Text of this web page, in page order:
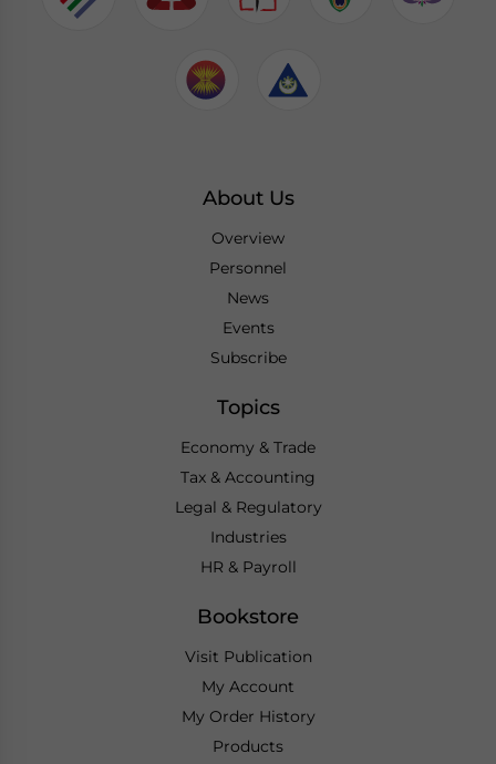
About Us
Overview
Personnel
News
Events
Subscribe
Topics
Economy & Trade
Tax & Accounting
Legal & Regulatory
Industries
HR & Payroll
Bookstore
Visit Publication
My Account
My Order History
Products